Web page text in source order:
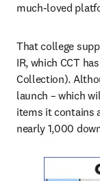
much-loved
That college
IR, which CCT
Collection).
launch – which
items it contains
nearly 1,000